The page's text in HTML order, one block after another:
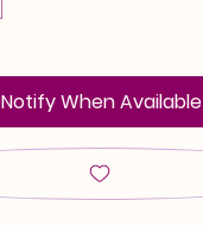
Notify When Available